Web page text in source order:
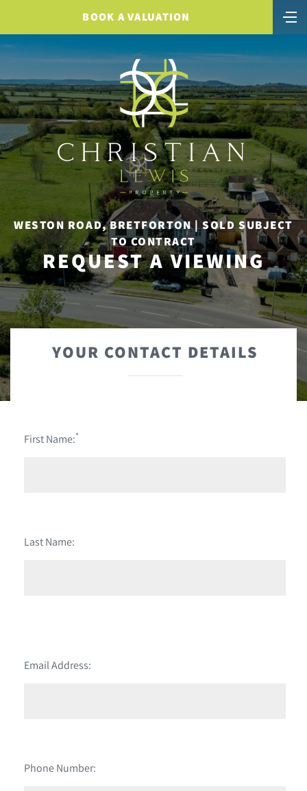
BOOK A VALUATION
WESTON ROAD, BRETFORTON | SOLD SUBJECT
TO CONTRACT
REQUEST A VIEWING
YOUR CONTACT DETAILS
First Name:*
Last Name:
Email Address:
Phone Number: